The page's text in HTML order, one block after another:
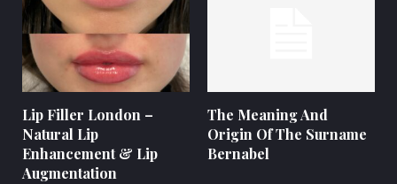
Lip Filler London –
Natural Lip
Enhancement & Lip
Augmentation
The Meaning And
Origin Of The Surname
Bernabel